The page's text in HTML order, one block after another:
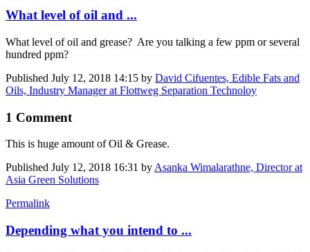
What level of oil and ...
What level of oil and grease? Are you talking a few ppm or several
hundred ppm?
Published July 12, 2018 14:15 by David Cifuentes, Edible Fats and
Oils, Industry Manager at Flottweg Separation Technoloy
1 Comment
This is huge amount of Oil & Grease.
Published July 12, 2018 16:31 by Asanka Wimalarathne, Director at
Asia Green Solutions
Permalink
Depending what you intend to ...